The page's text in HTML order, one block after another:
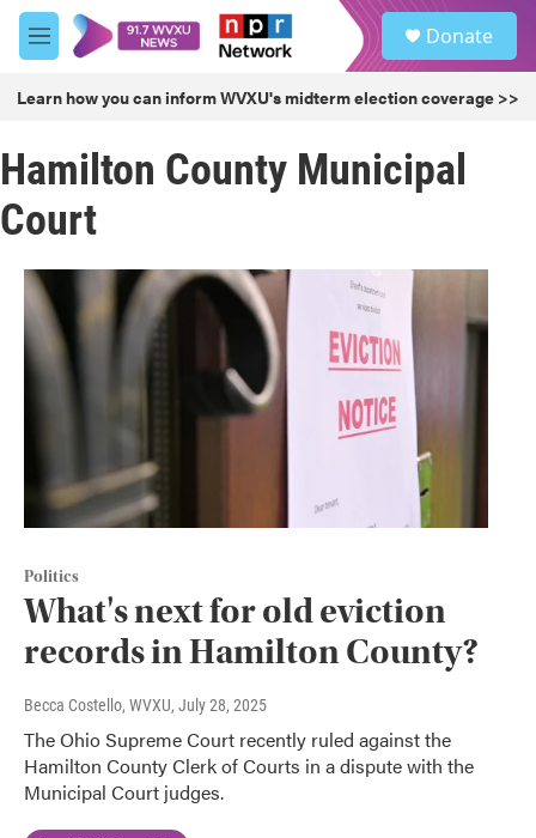
Skip to main content
M
e
u
Donate
Learn how you can inform WVXU's midterm election coverage >>
Hamilton County Municipal
Court
Politics
What's next for old eviction
records in Hamilton County?
Becca Costello, WVXU, July 28, 2025
The Ohio Supreme Court recently ruled against the
Hamilton County Clerk of Courts in a dispute with the
Municipal Court judges.